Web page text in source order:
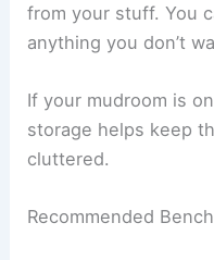
from your stuff. You
anything you don’t
If your mudroom is
storage helps keep
cluttered.
Recommended